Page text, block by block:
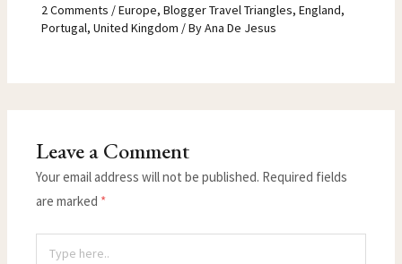
2 Comments /Europe, Blogger Travel Triangles, England,
Portugal, United Kingdom / ByAna De Jesus
Leave a Comment
Your email address will not be published. Required fields
are marked *